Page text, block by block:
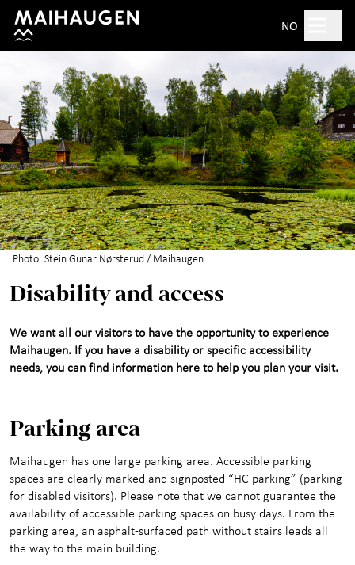
Hopp til hovedinnhold
NO
Search
Open 10am–5pm
Tickets
Plan your visit +
What's on?
The open-air museum
Exhibitions
For children
+
Maihaugen through the
+
About Maihaugen
Photo: Stein Gunar Nørsterud / Maihaugen
Disability and access
We want all our visitors to have the opportunity to experience
Maihaugen. If you have a disability or specific accessibility
needs, you can find information here to help you plan your visit.
Parking area
Maihaugen has one large parking area. Accessible parking
spaces are clearly marked and signposted “HC parking” (parking
for disabled visitors). Please note that we cannot guarantee the
availability of accessible parking spaces on busy days. From the
parking area, an asphalt-surfaced path without stairs leads all
the way to the main building.